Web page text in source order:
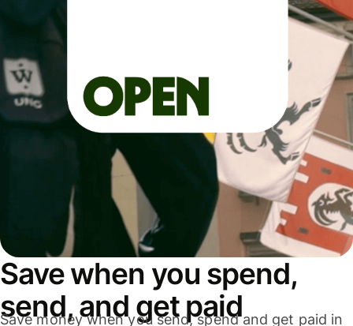
Save when you spend,
send, and get paid
Save money when you send, spend and get paid in